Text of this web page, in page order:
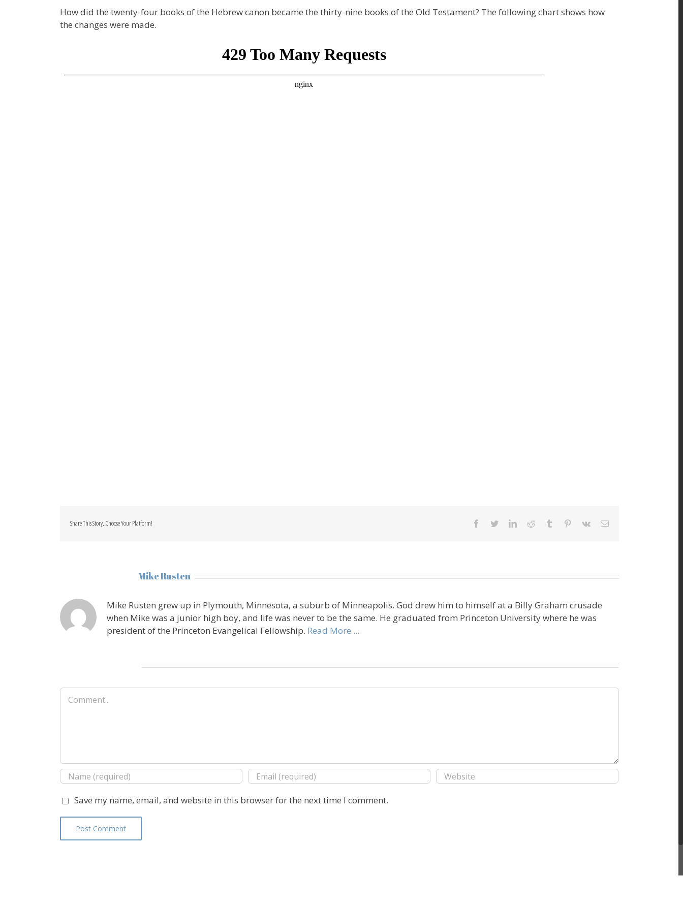
How did the twenty-four books of the Hebrew canon became the thirty-nine books of the Old Testament? The following chart shows how
the changes were made.
Share This Story, Choose Your Platform! facebook
twitterlinkedinreddit tumblr pinterest
vk Email
Mike Rusten
Mike Rusten grew up in Plymouth, Minnesota, a suburb of Minneapolis. God drew him to himself at a Billy Graham crusade
when Mike was a junior high boy, and life was never to be the same. He graduated from Princeton University where he was
president of the Princeton Evangelical Fellowship. Read More ...
Comment
Save my name, email, and website in this browser for the next time I comment.